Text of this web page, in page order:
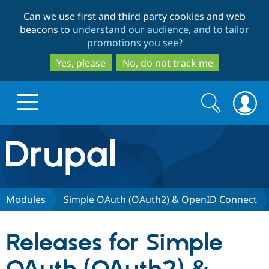
to
main
content
to
search
Can we use first and third party cookies and web
beacons to understand our audience, and to tailor
promotions you see?
Yes, please
No, do not track me
Drupal.org home
Discover Drupal
Drupal CMS
Download
Partners & Services
Search
form
Search
Modules Simple OAuth (OAuth2) & OpenID Connect
Releases for Simple